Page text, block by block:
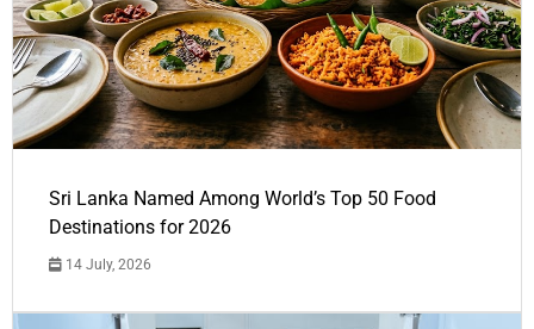
Sri Lanka Named Among World’s Top 50 Food
Destinations for 2026
14 July, 2026